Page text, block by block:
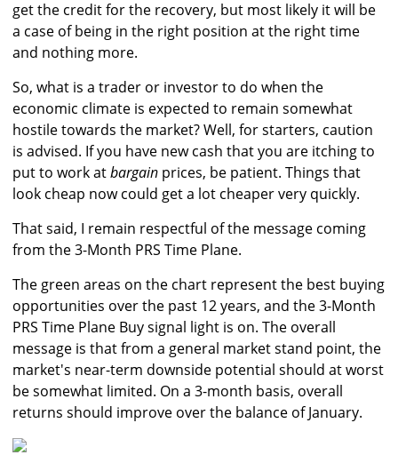
get the credit for the recovery, but most likely it will be
a case of being in the right position at the right time
and nothing more.
So, what is a trader or investor to do when the
economic climate is expected to remain somewhat
hostile towards the market? Well, for starters, caution
is advised. If you have new cash that you are itching to
put to work atbargain prices, be patient. Things that
look cheap now could get a lot cheaper very quickly.
That said, I remain respectful of the message coming
from the 3-Month PRS Time Plane.
The green areas on the chart represent the best buying
opportunities over the past 12 years, and the 3-Month
PRS Time Plane Buy signal light is on. The overall
message is that from a general market stand point, the
market's near-term downside potential should at worst
be somewhat limited. On a 3-month basis, overall
returns should improve over the balance of January.